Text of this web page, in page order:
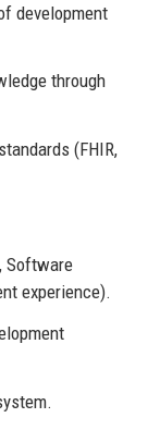
development
through
(FHIR,
Software
experience).